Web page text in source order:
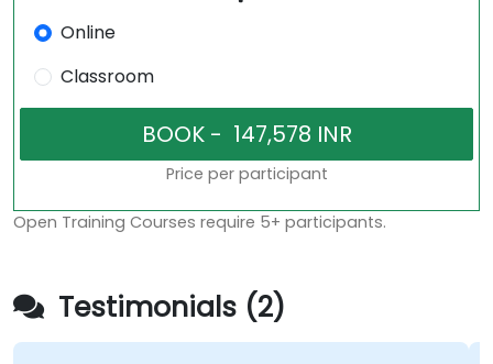
Online
Classroom
Price per participant
Open Training Courses require 5+ participants.
Testimonials (2)